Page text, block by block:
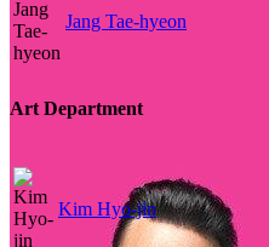
Jang Tae-hyeon
Art Department
Kim Hyo-jin